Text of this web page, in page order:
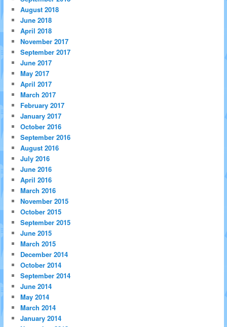
August 2018
June 2018
April 2018
November 2017
September 2017
June 2017
May 2017
April 2017
March 2017
February 2017
January 2017
October 2016
September 2016
August 2016
July 2016
June 2016
April 2016
March 2016
November 2015
October 2015
September 2015
June 2015
March 2015
December 2014
October 2014
September 2014
June 2014
May 2014
March 2014
January 2014